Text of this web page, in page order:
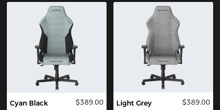
Cyan Black
$389.00
Light Grey
$389.00